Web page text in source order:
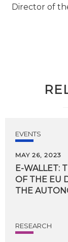
Director of
EVENTS
MAY 26, 2023
E-WALLET:
OF THE EU
THE
RESEARCH